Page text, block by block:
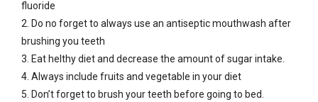
fluoride
Do no forget to always use an antiseptic mouthwash after
brushing you teeth
Eat helthy diet and decrease the amount of sugar intake.
Always include fruits and vegetable in your diet
Don’t forget to brush your teeth before going to bed.